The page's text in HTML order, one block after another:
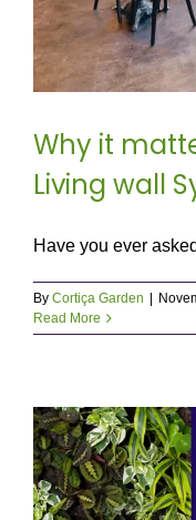
Why it
Living wall
Have you ever
By Cortiça Garden
Read More